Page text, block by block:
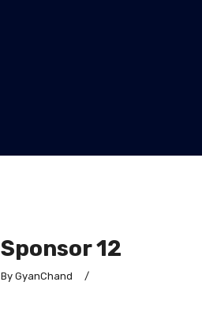
Sponsor 12
By GyanChand /